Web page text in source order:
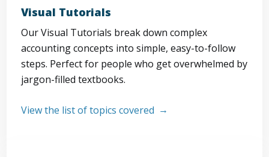
Visual Tutorials
Our Visual Tutorials break down complex
accounting concepts into simple, easy-to-follow
steps. Perfect for people who get overwhelmed by
jargon-filled textbooks.
View the list of topics covered